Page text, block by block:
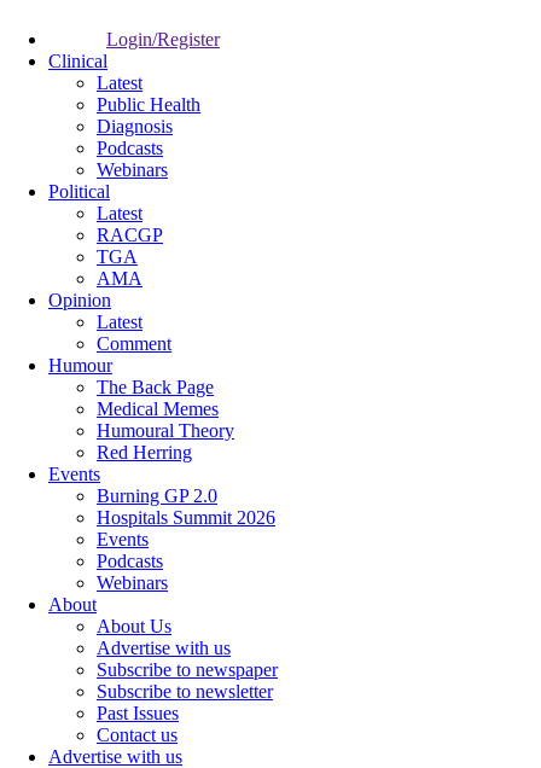
Login/Register
Clinical
Latest
Public Health
Diagnosis
Podcasts
Webinars
Political
Latest
RACGP
TGA
AMA
Opinion
Latest
Comment
Humour
The Back Page
Medical Memes
Humoural Theory
Red Herring
Events
Burning GP 2.0
Hospitals Summit 2026
Events
Podcasts
Webinars
About
About Us
Advertise with us
Subscribe to newspaper
Subscribe to newsletter
Past Issues
Contact us
Advertise with us